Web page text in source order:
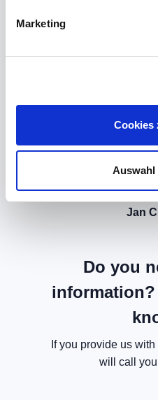
Marketing
Cookies
Auswahl
Jan
Do you
information?
If you provide us
will call